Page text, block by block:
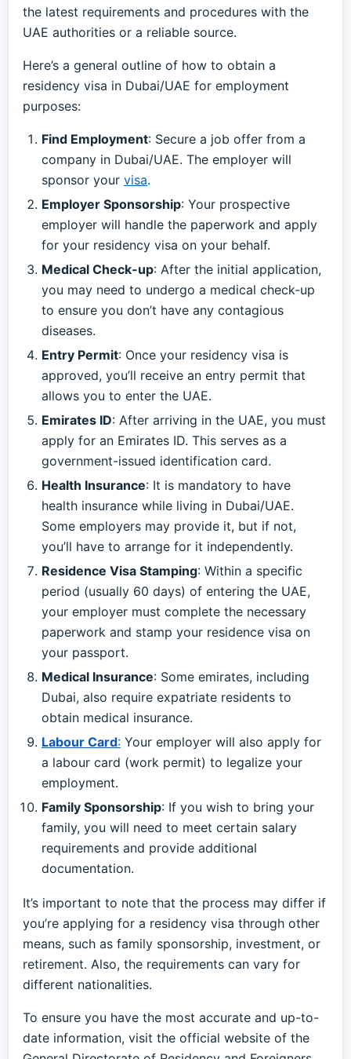
the latest requirements and procedures with the
UAE authorities or a reliable source.
Here’s a general outline of how to obtain a
residency visa in Dubai/UAE for employment
purposes:
Find Employment: Secure a job offer from a
company in Dubai/UAE. The employer will
sponsor your visa.
Employer Sponsorship: Your prospective
employer will handle the paperwork and apply
for your residency visa on your behalf.
Medical Check-up: After the initial application,
you may need to undergo a medical check-up
to ensure you don’t have any contagious
diseases.
Entry Permit: Once your residency visa is
approved, you’ll receive an entry permit that
allows you to enter the UAE.
Emirates ID: After arriving in the UAE, you must
apply for an Emirates ID. This serves as a
government-issued identification card.
Health Insurance: It is mandatory to have
health insurance while living in Dubai/UAE.
Some employers may provide it, but if not,
you’ll have to arrange for it independently.
Residence Visa Stamping: Within a specific
period (usually 60 days) of entering the UAE,
your employer must complete the necessary
paperwork and stamp your residence visa on
your passport.
Medical Insurance: Some emirates, including
Dubai, also require expatriate residents to
obtain medical insurance.
Labour Card: Your employer will also apply for
a labour card (work permit) to legalize your
employment.
Family Sponsorship: If you wish to bring your
family, you will need to meet certain salary
requirements and provide additional
documentation.
It’s important to note that the process may differ if
you’re applying for a residency visa through other
means, such as family sponsorship, investment, or
retirement. Also, the requirements can vary for
different nationalities.
To ensure you have the most accurate and up-to-
date information, visit the official website of the